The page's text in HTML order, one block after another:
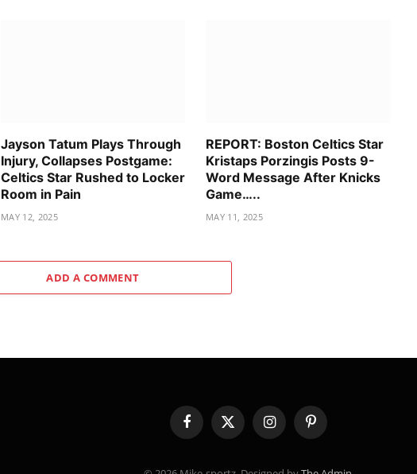
Jayson Tatum Plays Through
Injury, Collapses Postgame:
Celtics Star Rushed to Locker
Room in Pain
MAY 12, 2025
REPORT: Boston Celtics Star
Kristaps Porzingis Posts 9-
Word Message After Knicks
Game…..
MAY 11, 2025
ADD A COMMENT
FacebookX
(Twitter)
InstagramPinterest